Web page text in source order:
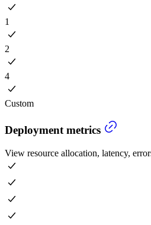
1
2
4
Custom
Deployment metrics
View resource allocation, latency,